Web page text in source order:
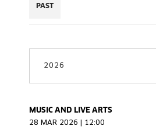
PAST
2026
MUSIC AND LIVE ARTS
28 MAR 2026 | 12:00